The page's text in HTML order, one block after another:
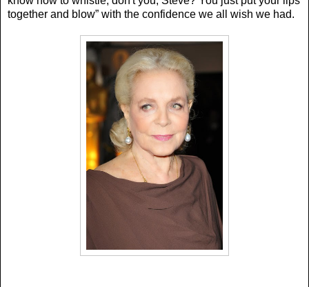
together and blow” with the confidence we all wish we had.